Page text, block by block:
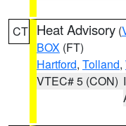
CT Heat Advisory (
BOX (FT)
Hartford, Tolland,
VTEC# 5 (CON)